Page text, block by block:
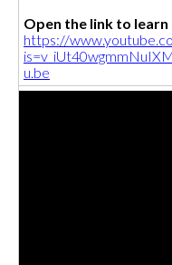
Open the link to learn
https://
u.be